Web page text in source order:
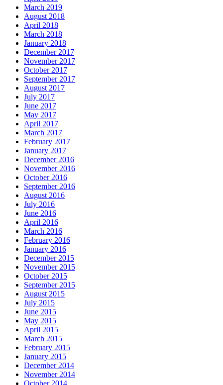
March 2019
August 2018
April 2018
March 2018
January 2018
December 2017
November 2017
October 2017
September 2017
August 2017
July 2017
June 2017
May 2017
April 2017
March 2017
February 2017
January 2017
December 2016
November 2016
October 2016
September 2016
August 2016
July 2016
June 2016
April 2016
March 2016
February 2016
January 2016
December 2015
November 2015
October 2015
September 2015
August 2015
July 2015
June 2015
May 2015
April 2015
March 2015
February 2015
January 2015
December 2014
November 2014
October 2014